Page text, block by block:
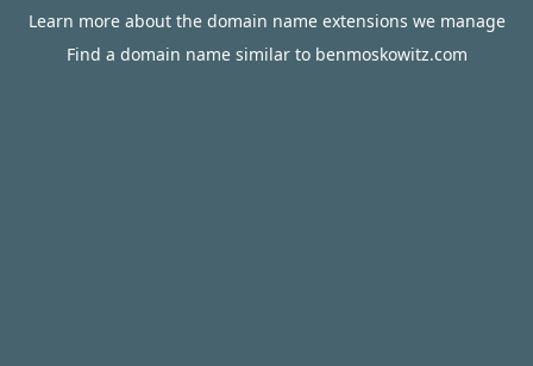
Learn more about the domain name extensions we manage
Find a domain name similar to benmoskowitz.com